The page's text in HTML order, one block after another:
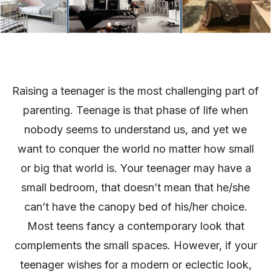
Raising a teenager is the most challenging part of
parenting. Teenage is that phase of life when
nobody seems to understand us, and yet we
want to conquer the world no matter how small
or big that world is. Your teenager may have a
small bedroom, that doesn’t mean that he/she
can’t have the canopy bed of his/her choice.
Most teens fancy a contemporary look that
complements the small spaces. However, if your
teenager wishes for a modern or eclectic look,